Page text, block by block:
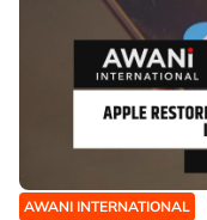
AWANI INTERNATIONAL